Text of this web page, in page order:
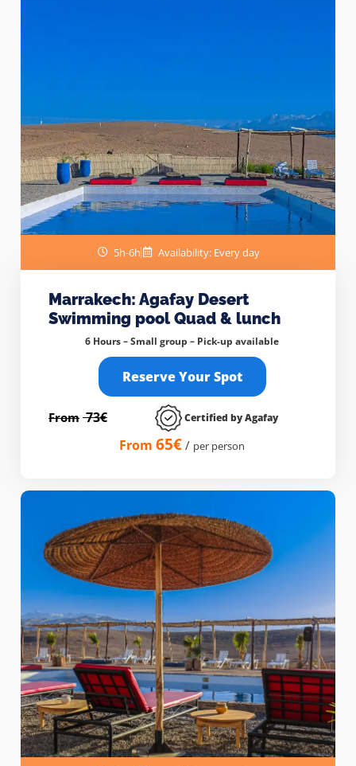
5h-6h Availability: Every day
Marrakech: Agafay Desert
Swimming pool Quad & lunch
6 Hours – Small group – Pick-up available
Reserve Your Spot
From 73€ Certified by Agafay
From 65€ / per person